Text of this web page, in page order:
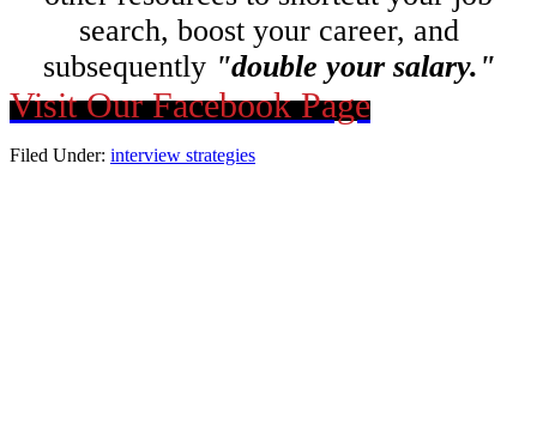
search, boost your career, and
subsequently "double your salary."
Visit Our Facebook Page
Filed Under: interview strategies